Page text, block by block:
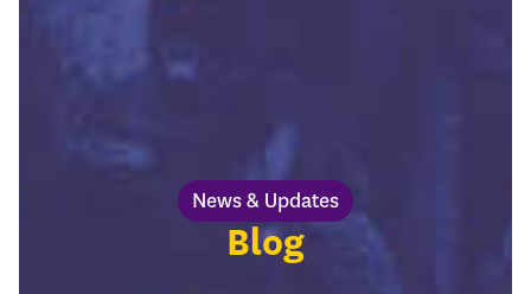
News & Updates
Blog